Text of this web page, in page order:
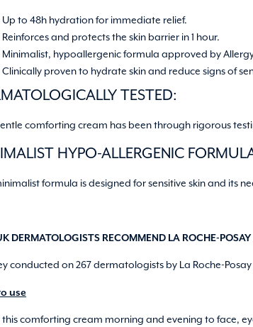
Up to 48h hydration for immediate relief.
Reinforces and protects the skin barrier in 1 hour.
Minimalist, hypoallergenic formula approved by
Clinically proven to hydrate skin and reduce signs of
TESTED:
comforting cream has been through rigorous
HYPO-ALLERGENIC
formula is designed for sensitive skin and its
DERMATOLOGISTS RECOMMEND LA ROCHE-
conducted on 267 dermatologists by La Roche-Posay
use
this comforting cream morning and evening to face,